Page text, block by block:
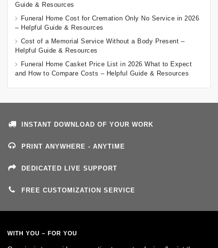
Guide & Resources
Funeral Home Cost for Cremation Only No Service in 2026
– Helpful Guide & Resources
Cost of a Memorial Service Without a Body Present –
Helpful Guide & Resources
Funeral Home Casket Price List in 2026 What to Expect
and How to Compare Costs – Helpful Guide & Resources
INSTANT DOWNLOAD OF YOUR WORK
PRINT ANYWHERE - ANYTIME
DEDICATED LIVE SUPPORT
FREE CUSTOMIZATION SERVICE
WITH YOU – FOR YOU